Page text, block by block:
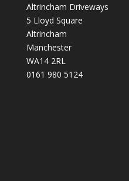
Altrincham Driveways
5 Lloyd Square
Altrincham
Manchester
WA14 2RL
0161 980 5124